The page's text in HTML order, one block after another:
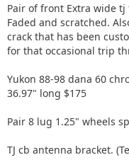
Pair of front Extra wide tj
Faded and scratched.
crack that has been
for that occasional trip
Yukon 88-98 dana 60
36.97" long $175
Pair 8 lug 1.25" wheels
TJ cb antenna bracket.